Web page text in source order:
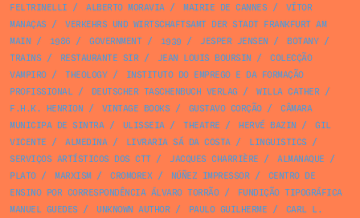
FELTRINELLI / ALBERTO MORAVIA/ MAIRIE DE CANNES /
VÍTOR
MANAÇAS /
VERKEHRS UND WIRTSCHAFTSAMT DER STADT FRANKFURT AM
MAIN / 1986 / GOVERNMENT/ 1939 / JESPER JENSEN / BOTANY/
TRAINS / RESTAURANTE SIR/ JEAN LOUIS BOURSIN /
COLECÇÃO
VAMPIRO/ THEOLOGY/
INSTITUTO DO EMPREGO E DA FORMAÇÃO
PROFISSIONAL/ DEUTSCHER TASCHENBUCH VERLAG / WILLA CATHER/
F.H.K. HENRION / VINTAGE BOOKS / GUSTAVO CORÇÃO/
CÂMARA
MUNICIPA DE SINTRA/ ULISSEIA/ THEATRE / HERVÉ BAZIN /
GIL
VICENTE / ALMEDINA/ LIVRARIA SÁ DA COSTA/ LINGUISTICS /
SERVIÇOS ARTÍSTICOS DOS CTT/ JACQUES CHARRIÈRE / ALMANAQUE /
PLATO/ MARXISM/ CROMOREX/ NÚÑEZ IMPRESSOR/
CENTRO DE
ENSINO POR CORRESPONDÊNCIA ÁLVARO TORRÃO/
FUNDIÇÃO TIPOGRÁFICA
MANUEL GUEDES / UNKNOWN AUTHOR/ PAULO GUILHERME /
CARL L.